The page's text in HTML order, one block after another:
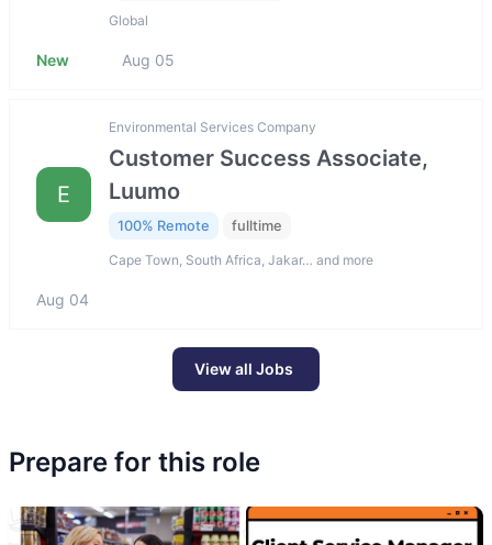
Global
New Aug 05
E
Environmental Services Company
Customer Success Associate,
Luumo
100% Remote fulltime
Cape Town, South Africa, Jakar… and more
Aug 04
View all Jobs
Prepare for this role